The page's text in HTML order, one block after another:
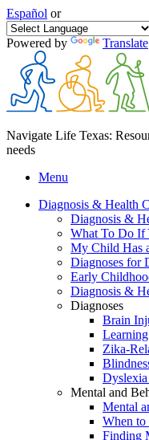
Español or
Powered by Translate
Navigate Life Texas:
needs
Menu
Diagnosis & Health
Diagnosis &
What To Do If
My Child Has
Diagnoses for
Early
Diagnosis &
Diagnoses
Brain
Zika-
Mental and
Mental
When
Finding